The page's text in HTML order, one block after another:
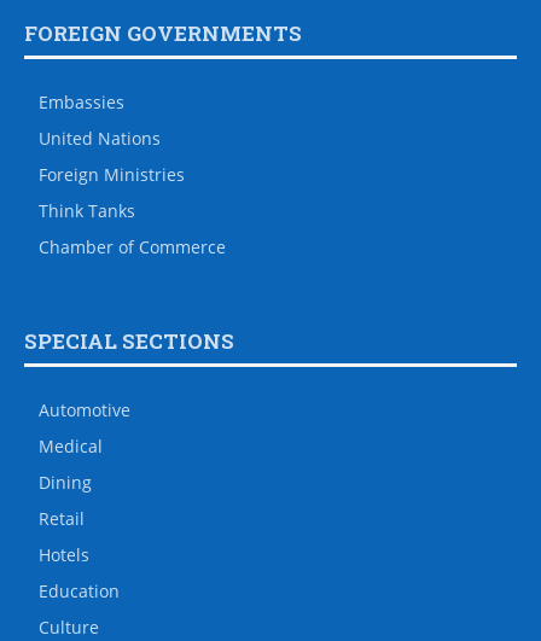
FOREIGN GOVERNMENTS
Embassies
United Nations
Foreign Ministries
Think Tanks
Chamber of Commerce
SPECIAL SECTIONS
Automotive
Medical
Dining
Retail
Hotels
Education
Culture